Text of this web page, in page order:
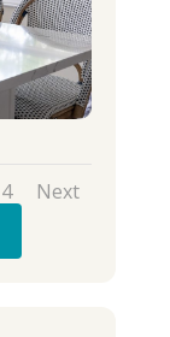
4 Next